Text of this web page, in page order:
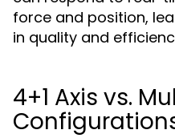
force and position,
in quality and
4+1 Axis vs.